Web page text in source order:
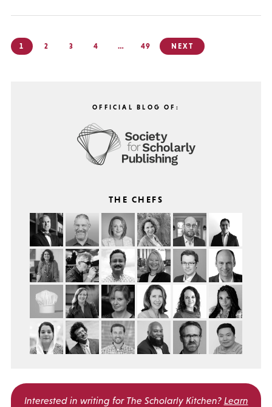
Posts
pagination
1 2 3 4 … 49 NEXT
OFFICIAL BLOG OF:
THE CHEFS
Interested in writing for The Scholarly Kitchen? Learn